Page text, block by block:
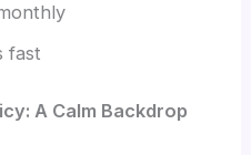
fast
A Calm Backdrop